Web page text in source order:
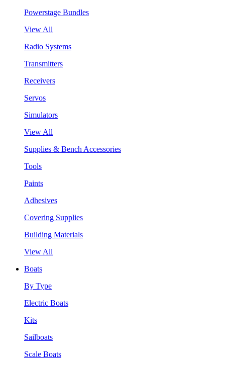
Powerstage Bundles
View All
Radio Systems
Transmitters
Receivers
Servos
Simulators
View All
Supplies & Bench Accessories
Tools
Paints
Adhesives
Covering Supplies
Building Materials
View All
Boats
By Type
Electric Boats
Kits
Sailboats
Scale Boats